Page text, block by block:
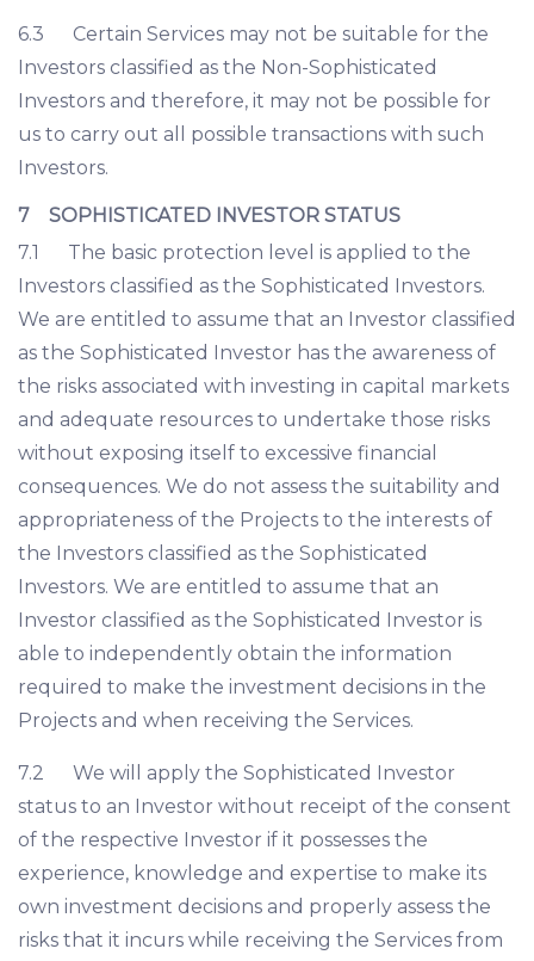
6.3 Certain Services may not be suitable for the
Investors classified as the Non-Sophisticated
Investors and therefore, it may not be possible for
us to carry out all possible transactions with such
Investors.
7 SOPHISTICATED INVESTOR STATUS
7.1 The basic protection level is applied to the
Investors classified as the Sophisticated Investors.
We are entitled to assume that an Investor classified
as the Sophisticated Investor has the awareness of
the risks associated with investing in capital markets
and adequate resources to undertake those risks
without exposing itself to excessive financial
consequences. We do not assess the suitability and
appropriateness of the Projects to the interests of
the Investors classified as the Sophisticated
Investors. We are entitled to assume that an
Investor classified as the Sophisticated Investor is
able to independently obtain the information
required to make the investment decisions in the
Projects and when receiving the Services.
7.2 We will apply the Sophisticated Investor
status to an Investor without receipt of the consent
of the respective Investor if it possesses the
experience, knowledge and expertise to make its
own investment decisions and properly assess the
risks that it incurs while receiving the Services from